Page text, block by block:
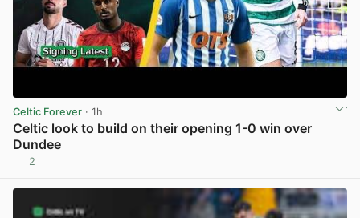
Celtic Forever · 1h
Celtic look to build on their opening 1-0 win over
Dundee
2